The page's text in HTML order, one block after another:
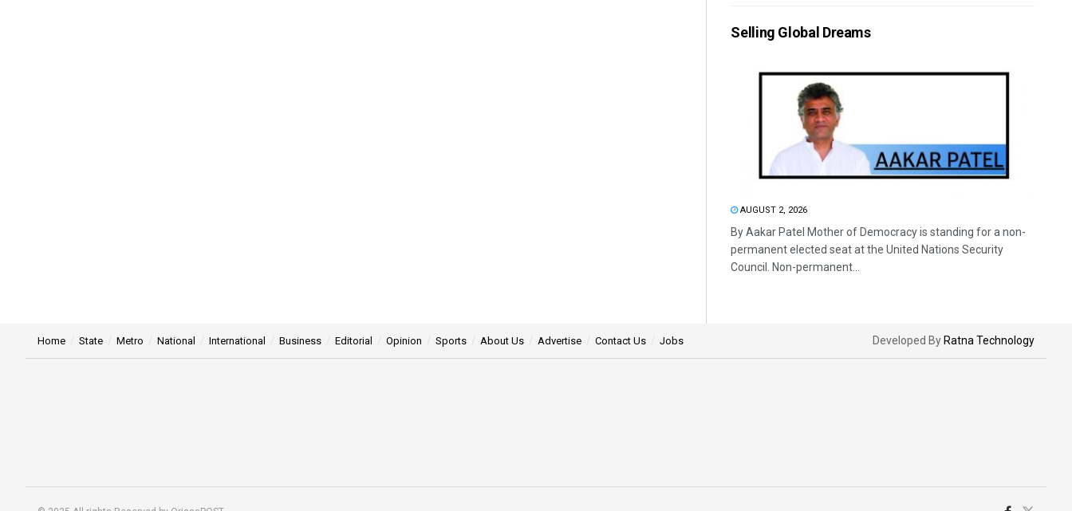
Selling Global Dreams
AUGUST 2, 2026
By Aakar Patel Mother of Democracy is standing for a non-
permanent elected seat at the United Nations Security
Council. Non-permanent...
Home State Metro National International Business Editorial Opinion Sports About Us Advertise Contact Us Jobs Developed By Ratna Technology